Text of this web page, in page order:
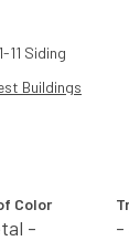
Siding
Buildings
Color
-
-